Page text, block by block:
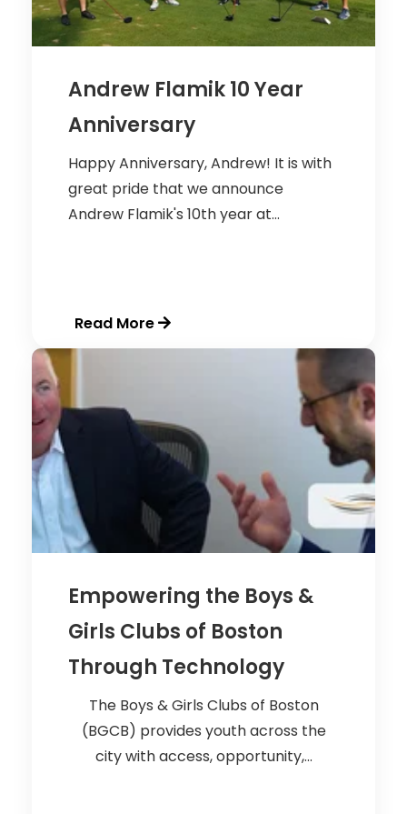
Andrew Flamik 10 Year
Anniversary
Happy Anniversary, Andrew! It is with
great pride that we announce
Andrew Flamik's 10th year at...
Read More
Empowering the Boys &
Girls Clubs of Boston
Through Technology
The Boys & Girls Clubs of Boston
(BGCB) provides youth across the
city with access, opportunity,...